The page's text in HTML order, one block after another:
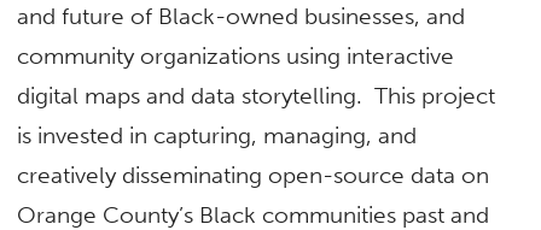
and future of Black-owned businesses, and
community organizations using interactive
digital maps and data storytelling. This project
is invested in capturing, managing, and
creatively disseminating open-source data on
Orange County’s Black communities past and